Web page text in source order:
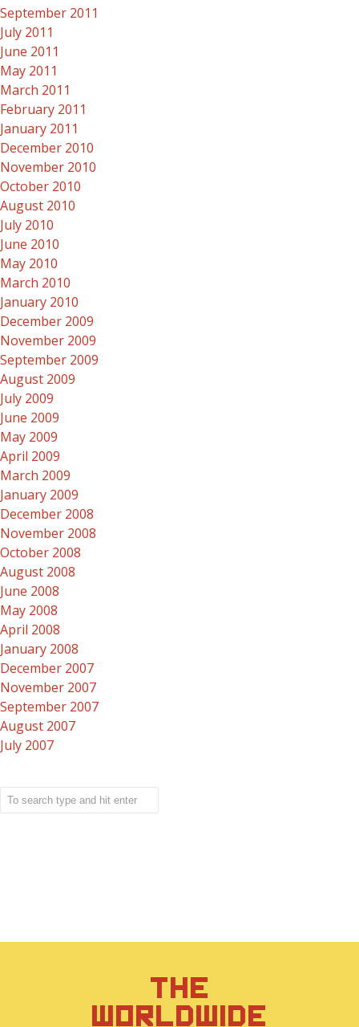
September 2011
July 2011
June 2011
May 2011
March 2011
February 2011
January 2011
December 2010
November 2010
October 2010
August 2010
July 2010
June 2010
May 2010
March 2010
January 2010
December 2009
November 2009
September 2009
August 2009
July 2009
June 2009
May 2009
April 2009
March 2009
January 2009
December 2008
November 2008
October 2008
August 2008
June 2008
May 2008
April 2008
January 2008
December 2007
November 2007
September 2007
August 2007
July 2007
THE
WORLDWIDE